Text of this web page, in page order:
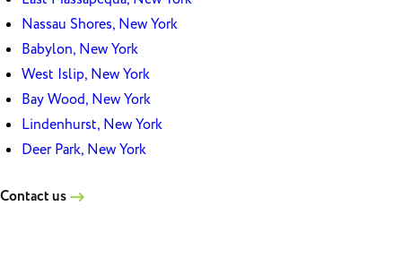
Nassau Shores, New York
Babylon, New York
West Islip, New York
Bay Wood, New York
Lindenhurst, New York
Deer Park, New York
Contact us